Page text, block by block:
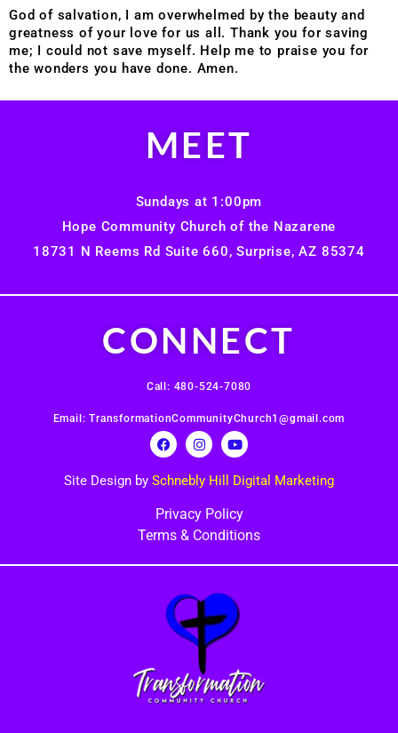
God of salvation, I am overwhelmed by the beauty and
greatness of your love for us all. Thank you for saving
me; I could not save myself. Help me to praise you for
the wonders you have done. Amen.
CONNECT
Call: 480-524-7080
Email: TransformationCommunityChurch1@gmail.com
Site Design by Schnebly Hill Digital Marketing
Privacy Policy
Terms & Conditions
MEET
Sundays at 1:00pm
Hope Community Church of the Nazarene
18731 N Reems Rd Suite 660, Surprise, AZ 85374